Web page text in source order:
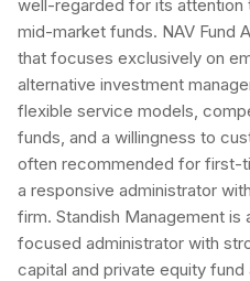
well-regarded for its
mid-market funds. NAV Fund
that focuses exclusively on
alternative investment
flexible service models,
funds, and a willingness to
often recommended for first-
a responsive administrator
firm. Standish Management
focused administrator with
capital and private equity